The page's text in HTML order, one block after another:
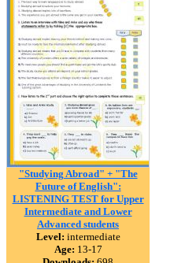
"Studying Abroad" + "The
Future of English":
LISTENING TEST for Upper
Intermediate and Lower
Advanced students
Level: intermediate
Age: 13-17